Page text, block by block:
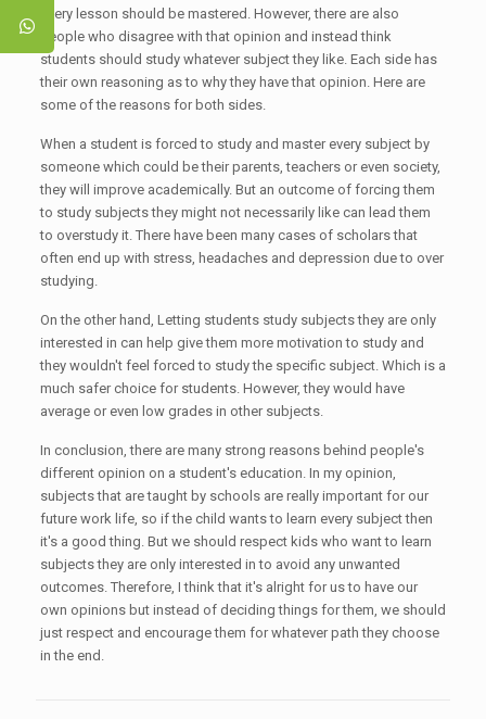
every lesson should be mastered. However, there are also
people who disagree with that opinion and instead think
students should study whatever subject they like. Each side has
their own reasoning as to why they have that opinion. Here are
some of the reasons for both sides.
When a student is forced to study and master every subject by
someone which could be their parents, teachers or even society,
they will improve academically. But an outcome of forcing them
to study subjects they might not necessarily like can lead them
to overstudy it. There have been many cases of scholars that
often end up with stress, headaches and depression due to over
studying.
On the other hand, Letting students study subjects they are only
interested in can help give them more motivation to study and
they wouldn't feel forced to study the specific subject. Which is a
much safer choice for students. However, they would have
average or even low grades in other subjects.
In conclusion, there are many strong reasons behind people's
different opinion on a student's education. In my opinion,
subjects that are taught by schools are really important for our
future work life, so if the child wants to learn every subject then
it's a good thing. But we should respect kids who want to learn
subjects they are only interested in to avoid any unwanted
outcomes. Therefore, I think that it's alright for us to have our
own opinions but instead of deciding things for them, we should
just respect and encourage them for whatever path they choose
in the end.